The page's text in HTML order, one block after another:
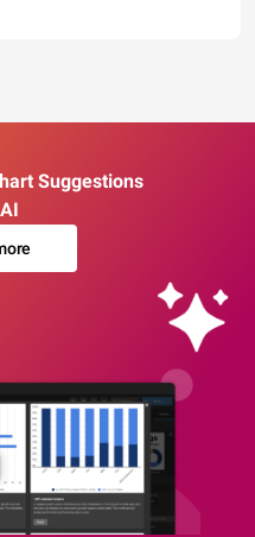
Suggestions